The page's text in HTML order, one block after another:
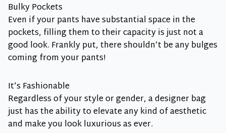
Bulky Pockets
Even if your pants have substantial space in the
pockets, filling them to their capacity is just not a
good look. Frankly put, there shouldn’t be any bulges
coming from your pants!
It’s Fashionable
Regardless of your style or gender, a designer bag
just has the ability to elevate any kind of aesthetic
and make you look luxurious as ever.